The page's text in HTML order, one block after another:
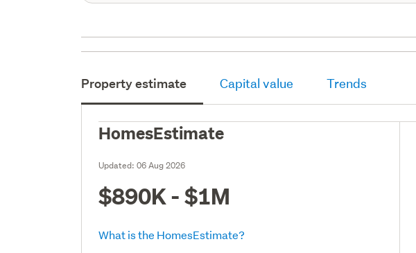
Property estimate Capital value Trends
HomesEstimate
Updated:06 Aug 2026
$890K - $1M
What is the HomesEstimate?